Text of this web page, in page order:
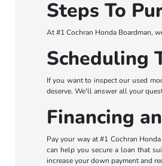
Steps To
At #1 Cochran Honda Boardman,
Scheduling
If you want to inspect our used
deserve. We'll answer all your
Financing
Pay your way at #1 Cochran
can help you secure a loan that
increase your down payment and